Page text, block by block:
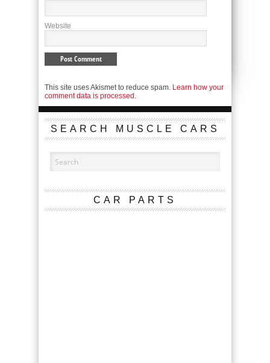
Website
This site uses Akismet to reduce spam. Learn how your
comment data is processed.
SEARCH MUSCLE CARS
CAR PARTS